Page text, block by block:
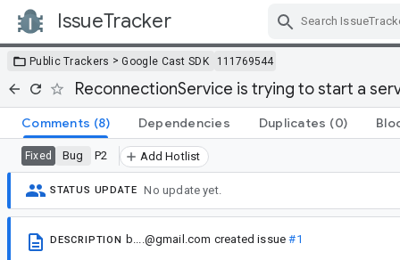
IssueTracker
Public Trackers >Google Cast SDK 111769544
ReconnectionService is trying to start a
Comments (8) Dependencies Duplicates (0)
Fixed Bug P2 Add Hotlist
STATUS UPDATE No update yet.
DESCRIPTION b....@gmail.com created issue#1